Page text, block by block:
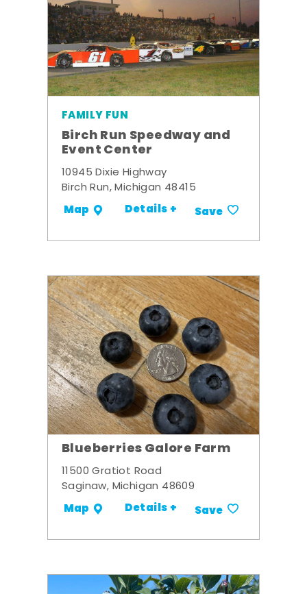
FAMILY FUN
Birch Run Speedway and
Event Center
10945 Dixie Highway
Birch Run, Michigan 48415
Map Details + Save
Blueberries Galore Farm
11500 Gratiot Road
Saginaw, Michigan 48609
Map Details + Save